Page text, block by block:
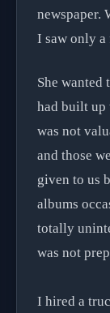
newspaper.
I saw only
She wanted
had built up
was not
and those
given to us
albums
totally
was not
I hired a